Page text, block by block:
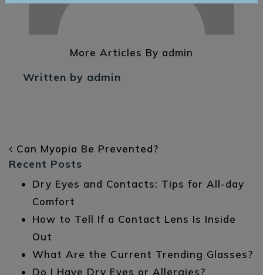
More Articles By admin
Written by admin
POST NAVIGATION
Can Myopia Be Prevented?
Recent Posts
Dry Eyes and Contacts: Tips for All-day
Comfort
How to Tell If a Contact Lens Is Inside
Out
What Are the Current Trending Glasses?
Do I Have Dry Eyes or Allergies?